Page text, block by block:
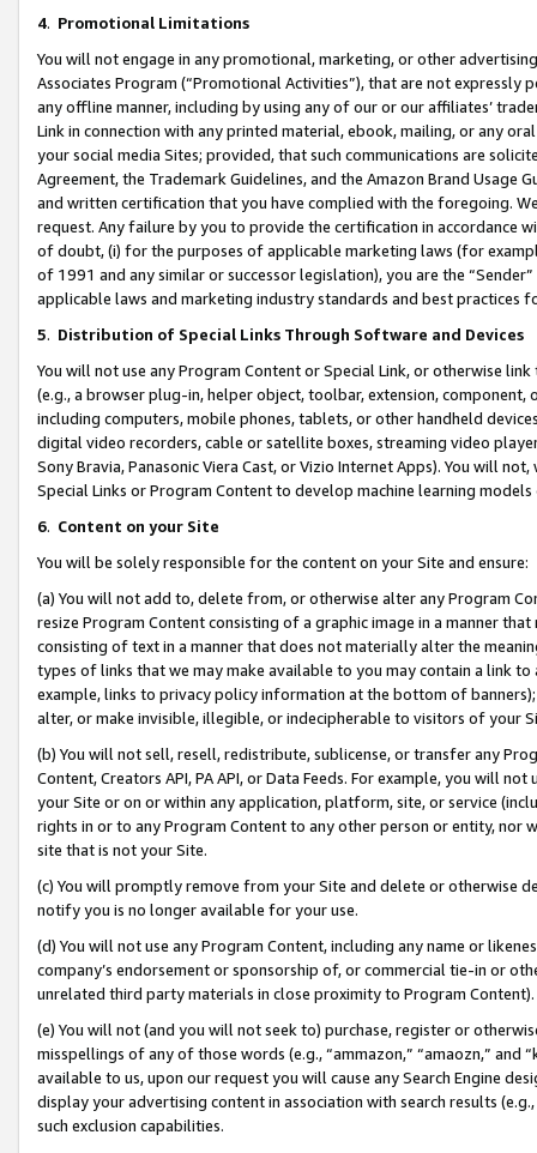
4. Promotional Limitations
You will not engage in any promotional, marketing, or other
Associates Program (“Promotional Activities”), that are not expressly
any offline manner, including by using any of our or our affiliates’
Link in connection with any printed material, ebook, mailing, or any
your social media Sites; provided, that such communications are
Agreement, the Trademark Guidelines, and the Amazon Brand
and written certification that you have complied with the foregoing.
request. Any failure by you to provide the certification in accordance
of doubt, (i) for the purposes of applicable marketing laws (for
of 1991 and any similar or successor legislation), you are the
applicable laws and marketing industry standards and best practices
5. Distribution of Special Links Through Software and Devices
You will not use any Program Content or Special Link, or otherwise
(e.g., a browser plug-in, helper object, toolbar, extension,
including computers, mobile phones, tablets, or other handheld
digital video recorders, cable or satellite boxes, streaming video
Sony Bravia, Panasonic Viera Cast, or Vizio Internet Apps). You will
Special Links or Program Content to develop machine learning
6. Content on your Site
You will be solely responsible for the content on your Site and ensure:
(a) You will not add to, delete from, or otherwise alter any Program
resize Program Content consisting of a graphic image in a manner
consisting of text in a manner that does not materially alter the
types of links that we may make available to you may contain a link
example, links to privacy policy information at the bottom of
alter, or make invisible, illegible, or indecipherable to visitors of your
(b) You will not sell, resell, redistribute, sublicense, or transfer any
Content, Creators API, PA API, or Data Feeds. For example, you will
your Site or on or within any application, platform, site, or service
rights in or to any Program Content to any other person or entity, nor
site that is not your Site.
(c) You will promptly remove from your Site and delete or otherwise
notify you is no longer available for your use.
(d) You will not use any Program Content, including any name or
company’s endorsement or sponsorship of, or commercial tie-in or
unrelated third party materials in close proximity to Program Content).
(e) You will not (and you will not seek to) purchase, register or
misspellings of any of those words (e.g., “ammazon,” “amaozn,” and
available to us, upon our request you will cause any Search Engine
display your advertising content in association with search results
such exclusion capabilities.